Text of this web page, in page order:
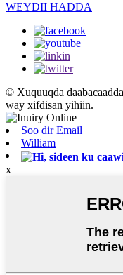
WEYDII HADDA
© Xuquuqda
way xifdisan yihiin.
Soo dir Email
William
x